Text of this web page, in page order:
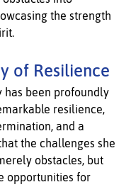
the strength
of Resilience
has been profoundly
resilience,
and a
the challenges she
obstacles, but
opportunities for